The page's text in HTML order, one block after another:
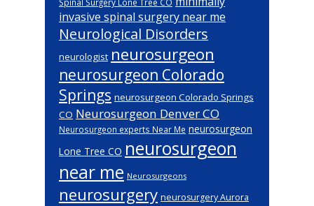
invasive spinal surgery near me
Neurological Disorders
neurologist neurosurgeon
neurosurgeon Colorado
Springs neurosurgeon Colorado Springs
CO Neurosurgeon Denver CO
Neurosurgeon experts Near Me neurosurgeon
Lone Tree CO neurosurgeon
near me Neurosurgeons
neurosurgery neurosurgery Aurora